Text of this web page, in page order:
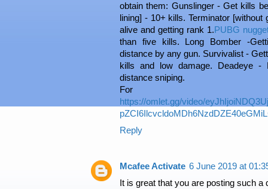
obtain them: Gunslinger - Get kills
lining] - 10+ kills. Terminator
alive and getting rank 1.PUBG
than five kills. Long Bomber -
distance by any gun. Survivalist -
kills and low damage. Deadeye
distance sniping.
For
https://omlet.gg/video/
Reply
Mcafee Activate 6 June 2019 at
It is great that you are posting such a